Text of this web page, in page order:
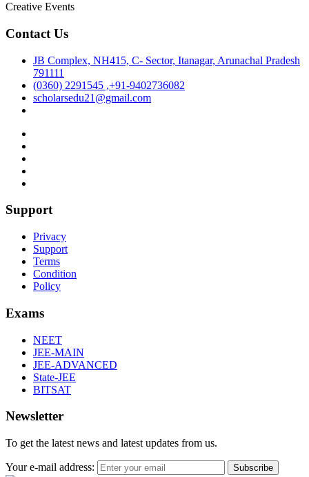
Creative Events
Contact Us
JB Complex, NH415, C- Sector, Itanagar, Arunachal Pradesh
791111
(0360) 2291545 ,+91-9402736082
scholarsedu21@gmail.com
Support
Privacy
Support
Terms
Condition
Policy
Exams
NEET
JEE-MAIN
JEE-ADVANCED
State-JEE
BITSAT
Newsletter
To get the latest news and latest updates from us.
Your e-mail address: Subscribe